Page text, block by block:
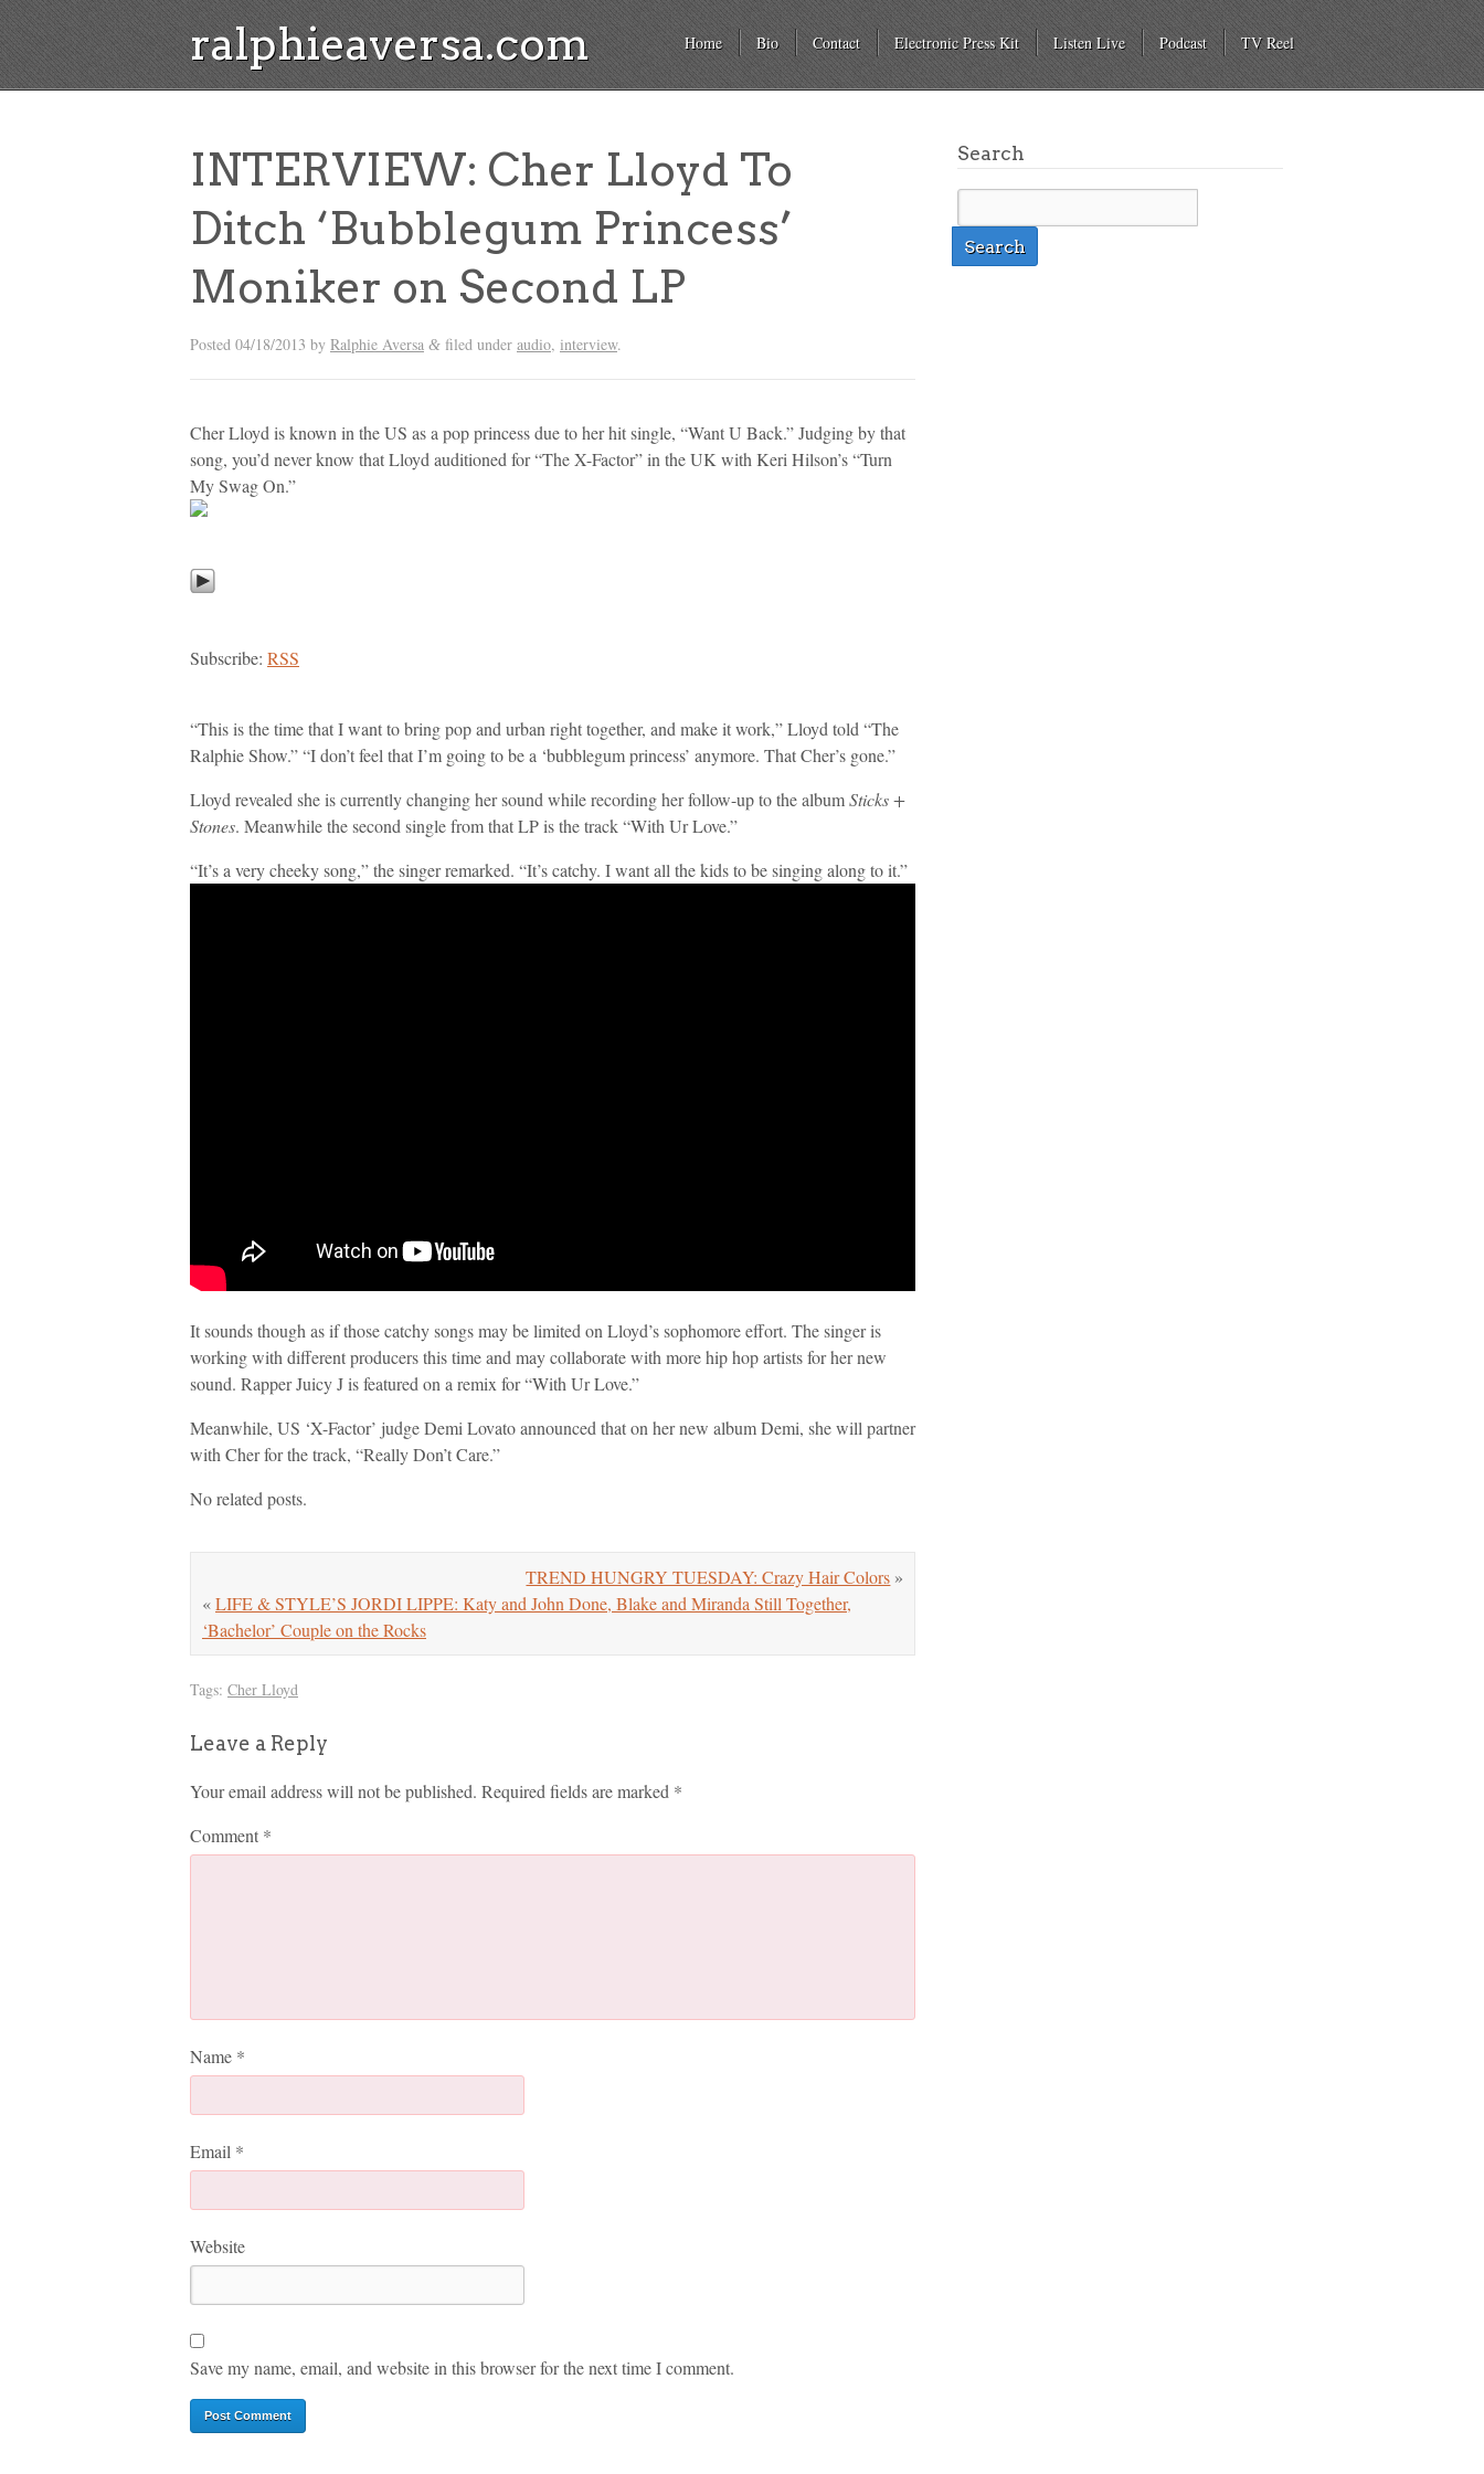
ralphieaversa.com Home Bio Contact Electronic Press Kit Listen Live Podcast TV Reel
INTERVIEW: Cher Lloyd To
Ditch ‘Bubblegum Princess’
Moniker on Second LP
Posted 04/18/2013 by Ralphie Aversa & filed under audio, interview.
Cher Lloyd is known in the US as a pop princess due to her hit single, “Want U Back.” Judging by that
song, you’d never know that Lloyd auditioned for “The X-Factor” in the UK with Keri Hilson’s “Turn
My Swag On.”
Subscribe: RSS
“This is the time that I want to bring pop and urban right together, and make it work,” Lloyd told “The
Ralphie Show.” “I don’t feel that I’m going to be a ‘bubblegum princess’ anymore. That Cher’s gone.”
Lloyd revealed she is currently changing her sound while recording her follow-up to the albumSticks +
Stones. Meanwhile the second single from that LP is the track “With Ur Love.”
“It’s a very cheeky song,” the singer remarked. “It’s catchy. I want all the kids to be singing along to it.”
It sounds though as if those catchy songs may be limited on Lloyd’s sophomore effort. The singer is
working with different producers this time and may collaborate with more hip hop artists for her new
sound. Rapper Juicy J is featured on a remix for “With Ur Love.”
Meanwhile, US ‘X-Factor’ judge Demi Lovato announced that on her new album Demi, she will partner
with Cher for the track, “Really Don’t Care.”
No related posts.
TREND HUNGRY TUESDAY: Crazy Hair Colors »
«LIFE & STYLE’S JORDI LIPPE: Katy and John Done, Blake and Miranda Still Together,
‘Bachelor’ Couple on the Rocks
Tags: Cher Lloyd
Leave a Reply
Your email address will not be published. Required fields are marked *
Comment *
Name *
Email *
Website
Save my name, email, and website in this browser for the next time I comment.
Search